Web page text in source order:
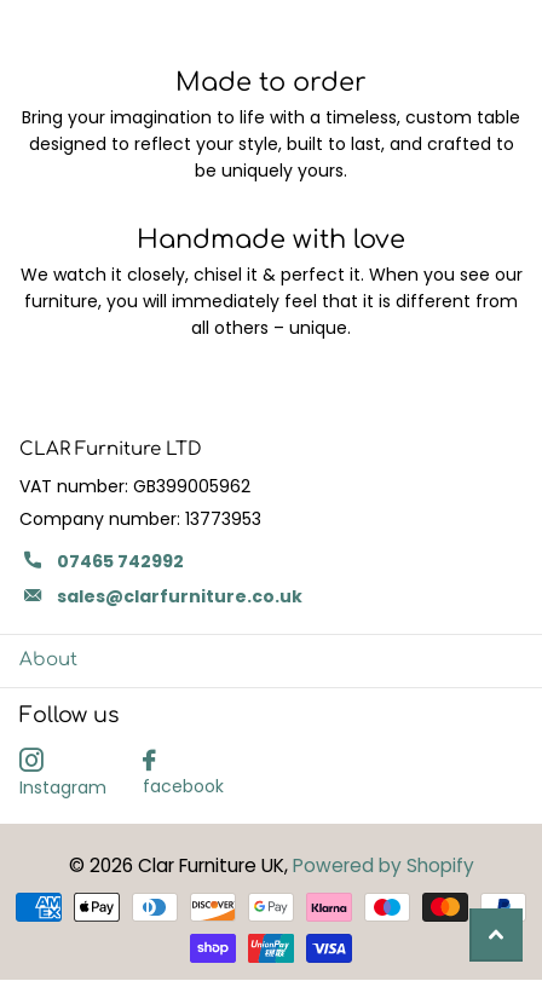
Made to order
Bring your imagination to life with a timeless, custom table
designed to reflect your style, built to last, and crafted to
be uniquely yours.
Handmade with love
We watch it closely, chisel it & perfect it. When you see our
furniture, you will immediately feel that it is different from
all others – unique.
CLAR Furniture LTD
VAT number: GB399005962
Company number: 13773953
07465 742992
sales@clarfurniture.co.uk
About
Follow us
Instagram facebook
© 2026 Clar Furniture UK,Powered by Shopify